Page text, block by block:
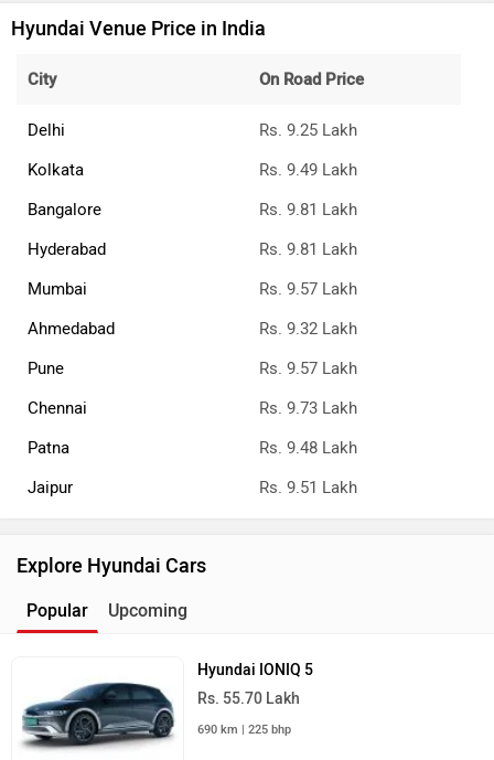
Hyundai Venue Price in India
City On Road Price
Delhi
Rs. 9.25 Lakh
Kolkata
Rs. 9.49 Lakh
Bangalore
Rs. 9.81 Lakh
Hyderabad
Rs. 9.81 Lakh
Mumbai
Rs. 9.57 Lakh
Ahmedabad
Rs. 9.32 Lakh
Pune
Rs. 9.57 Lakh
Chennai
Rs. 9.73 Lakh
Patna
Rs. 9.48 Lakh
Jaipur
Rs. 9.51 Lakh
Explore Hyundai Cars
Popular Upcoming
Hyundai IONIQ 5
Rs. 55.70 Lakh
690 km | 225 bhp